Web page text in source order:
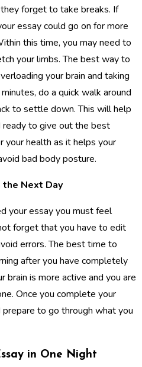
forget to take breaks. If
essay could go on for more
this time, you may need to
your limbs. The best way to
your brain and taking
do a quick walk around
to settle down. This will help
ready to give out the best
your health as it helps your
bad body posture.
the Next Day
your essay you must feel
forget that you have to edit
errors. The best time to
after you have completely
brain is more active and you are
Once you complete your
to go through what you
in One Night